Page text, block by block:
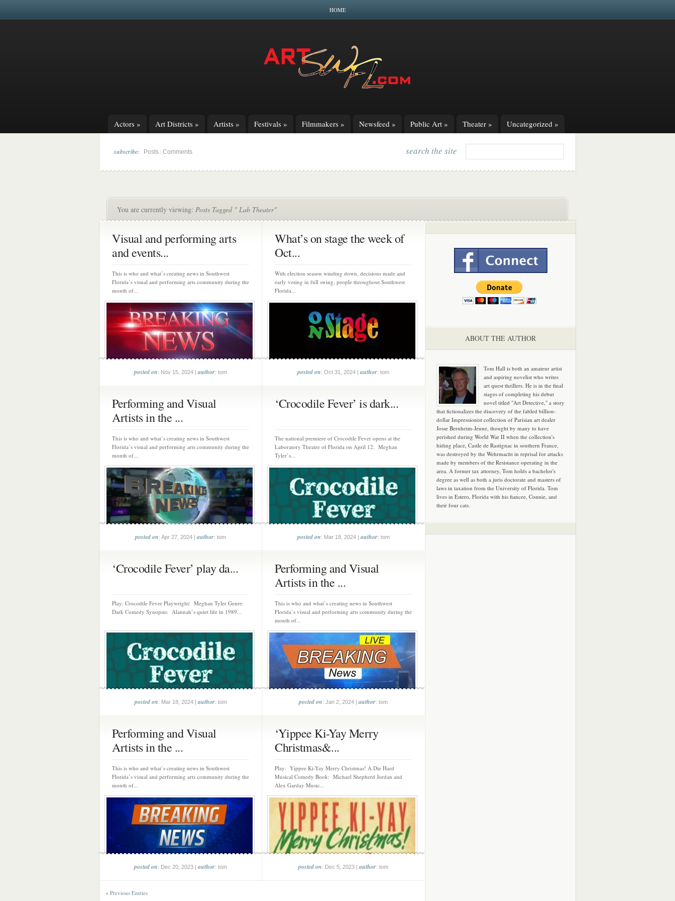
HOME
Actors » Art Districts » Artists » Festivals » Filmmakers » Newsfeed » Public Art » Theater » Uncategorized »
subscribe: Posts Comments search the site
You are currently viewing: Posts Tagged " Lab Theater"
Visual and performing arts
and events...
This is who and what’s creating news in Southwest
Florida’s visual and performing arts community during the
month of...
posted on: Nov 15, 2024 |author: tom
What’s on stage the week of
Oct...
With election season winding down, decisions made and
early voting in full swing, people throughout Southwest
Florida...
posted on: Oct 31, 2024 |author: tom
Performing and Visual
Artists in the ...
This is who and what’s creating news in Southwest
Florida’s visual and performing arts community during the
month of...
posted on: Apr 27, 2024 |author: tom
‘Crocodile Fever’ is dark...
The national premiere of Crocodile Fever opens at the
Laboratory Theatre of Florida on April 12. Meghan
Tyler’s...
posted on: Mar 18, 2024 |author: tom
‘Crocodile Fever’ play da...
Play: Crocodile Fever Playwright: Meghan Tyler Genre:
Dark Comedy Synopsis: Alannah’s quiet life in 1989...
posted on: Mar 18, 2024 |author: tom
Performing and Visual
Artists in the ...
This is who and what’s creating news in Southwest
Florida’s visual and performing arts community during the
month of...
posted on: Jan 2, 2024 |author: tom
Performing and Visual
Artists in the ...
This is who and what’s creating news in Southwest
Florida’s visual and performing arts community during the
month of...
posted on: Dec 20, 2023 |author: tom
‘Yippee Ki-Yay Merry
Christmas&...
Play: Yippee Ki-Yay Merry Christmas! A Die Hard
Musical Comedy Book: Michael Shepherd Jordan and
Alex Garday Music...
posted on: Dec 5, 2023 |author: tom
« Previous Entries
ABOUT THE AUTHOR
Tom Hall is both an amateur artist
and aspiring novelist who writes
art quest thrillers. He is in the final
stages of completing his debut
novel titled "Art Detective," a story
that fictionalizes the discovery of the fabled billion-
dollar Impressionist collection of Parisian art dealer
Josse Bernheim-Jeune, thought by many to have
perished during World War II when the collection's
hiding place, Castle de Rastignac in southern France,
was destroyed by the Wehrmacht in reprisal for attacks
made by members of the Resistance operating in the
area. A former tax attorney, Tom holds a bachelor's
degree as well as both a juris doctorate and masters of
laws in taxation from the University of Florida. Tom
lives in Estero, Florida with his fiancee, Connie, and
their four cats.